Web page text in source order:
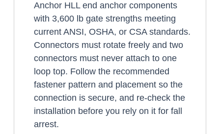
Anchor HLL end anchor components
with 3,600 lb gate strengths meeting
current ANSI, OSHA, or CSA standards.
Connectors must rotate freely and two
connectors must never attach to one
loop top. Follow the recommended
fastener pattern and placement so the
connection is secure, and re-check the
installation before you rely on it for fall
arrest.